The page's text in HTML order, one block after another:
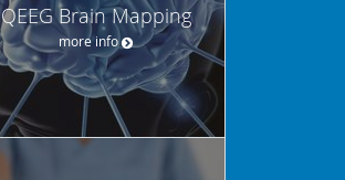
QEEG Brain Mapping
more info